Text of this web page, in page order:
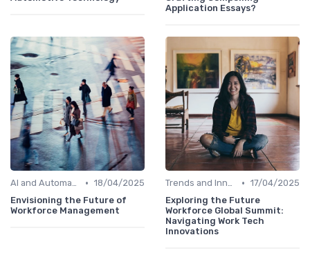
Application Essays?
AI and Automation in Work • 18/04/2025
Envisioning the Future of
Workforce Management
Trends and Innovations • 17/04/2025
Exploring the Future
Workforce Global Summit:
Navigating Work Tech
Innovations